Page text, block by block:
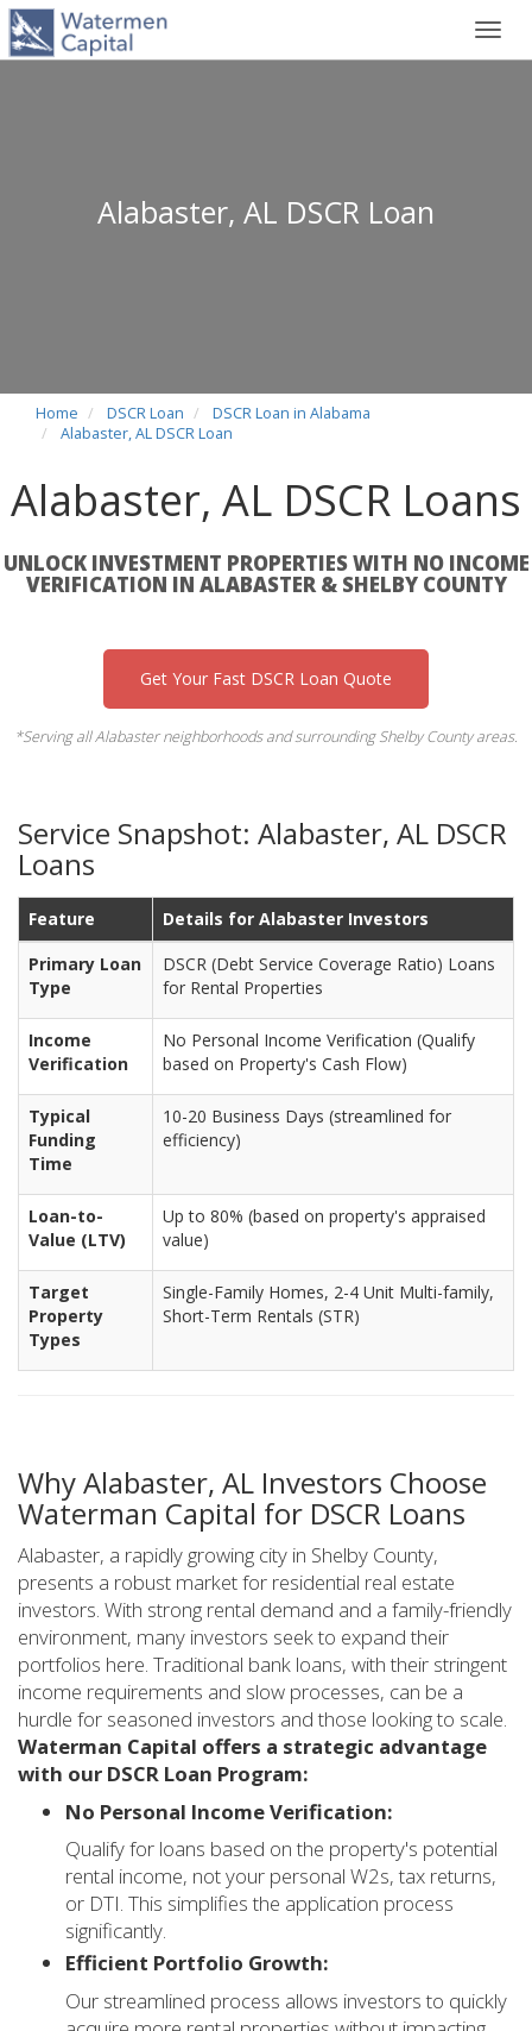
Alabaster, AL DSCR Loan
Home DSCR Loan
DSCR Loan in Alabama
Alabaster, AL DSCR Loan
Alabaster, AL DSCR Loans
UNLOCK INVESTMENT PROPERTIES WITH NO INCOME
VERIFICATION IN ALABASTER & SHELBY COUNTY
Get Your Fast DSCR Loan Quote
*Serving all Alabaster neighborhoods and surrounding Shelby County areas.
Service Snapshot: Alabaster, AL DSCR
Loans
Feature
Details for Alabaster Investors
Primary Loan
Type
DSCR (Debt Service Coverage Ratio) Loans
for Rental Properties
Income
Verification
No Personal Income Verification (Qualify
based on Property's Cash Flow)
Typical
Funding
Time
10-20 Business Days (streamlined for
efficiency)
Loan-to-
Value (LTV)
Up to 80% (based on property's appraised
value)
Target
Property
Types
Single-Family Homes, 2-4 Unit Multi-family,
Short-Term Rentals (STR)
Why Alabaster, AL Investors Choose
Waterman Capital for DSCR Loans
Alabaster, a rapidly growing city in Shelby County,
presents a robust market for residential real estate
investors. With strong rental demand and a family-friendly
environment, many investors seek to expand their
portfolios here. Traditional bank loans, with their stringent
income requirements and slow processes, can be a
hurdle for seasoned investors and those looking to scale.
Waterman Capital offers a strategic advantage
with our DSCR Loan Program:
No Personal Income Verification:
Qualify for loans based on the property's potential
rental income, not your personal W2s, tax returns,
or DTI. This simplifies the application process
significantly.
Efficient Portfolio Growth:
Our streamlined process allows investors to quickly